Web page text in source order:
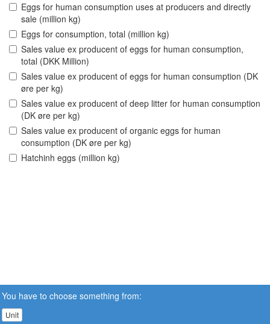
Eggs for human consumption uses at producers and directly
sale (million kg)
Eggs for consumption, total (million kg)
Sales value ex producent of eggs for human consumption,
total (DKK Million)
Sales value ex producent of eggs for human consumption (DK
øre per kg)
Sales value ex producent of deep litter for human consumption
(DK øre per kg)
Sales value ex producent of organic eggs for human
consumption (DK øre per kg)
Hatchinh eggs (million kg)
You have to choose something from:
Unit